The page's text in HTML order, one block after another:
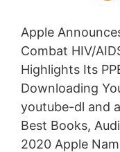
Apple
Combat HIV/
Highlights Its
Downloading
youtube-dl and
Best Books,
2020 Apple